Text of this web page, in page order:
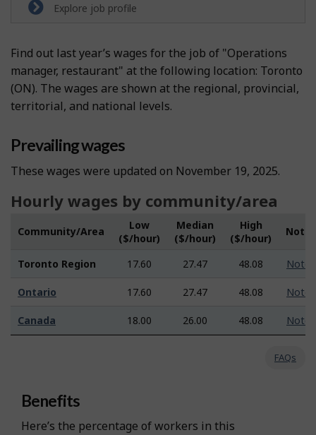
Explore job profile
Find out last year’s wages for the job of "Operations
manager, restaurant" at the following location: Toronto
(ON). The wages are shown at the regional, provincial,
territorial, and national levels.
Prevailing wages
These wages were updated on November 19, 2025.
Hourly wages by community/area
Community/Area
Low
($/hour)
Median
($/hour)
High
($/hour)
Note
Toronto Region 17.60 27.47 48.08 Note
Ontario 17.60 27.47 48.08 Note
Canada 18.00 26.00 48.08 Note
FAQs
Benefits
Here’s the percentage of workers in this